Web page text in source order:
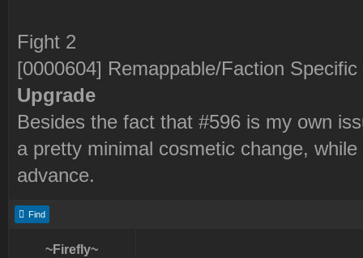
Fight 2
[0000604] Remappable/Faction
Upgrade
Besides the fact that #596 is my own
a pretty minimal cosmetic change,
advance.
Find
~Firefly~